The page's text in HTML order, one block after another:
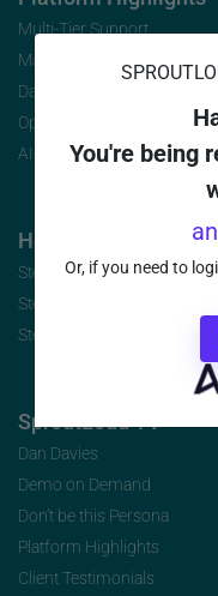
You're being
Or, if you need to
Multi-Tier Support
Marketing Analytics
Data Security
Open Initiative
AI-Infused Platform
How to Buy
Step 1: Identify the Jobs to
Step 2: Build Your
Step 3: Select the Brand-
SproutLoud TV
Dan Davies
Demo on Demand
Don’t be this Persona
Platform Highlights
Client Testimonials